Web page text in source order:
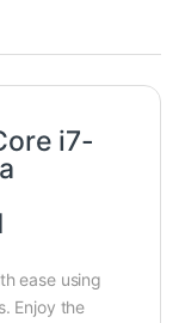
i7-
ease using
Enjoy the